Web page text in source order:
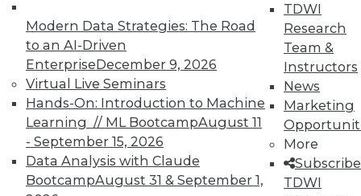
Modern Data Strategies: The Road
to an AI-Driven
EnterpriseDecember 9, 2026
Virtual Live Seminars
Hands-On: Introduction to Machine
Learning // ML BootcampAugust 11
- September 15, 2026
Data Analysis with Claude
BootcampAugust 31 & September 1,
TDWI
Research
Team &
Instructors
News
Marketing
More
TDWI
In-Depth Training on Data &
Analytics
TDWI offers industry-leading education
on best practices for data & analytics.
Check out upcomingconferencesand
seminarsto find full-day and half-day
courses taught by experts. Save an extra
10% off the current price with code
UPSIDE!